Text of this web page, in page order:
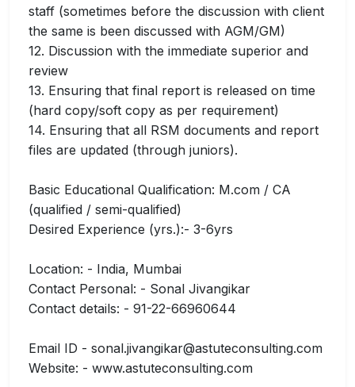
staff (sometimes before the discussion with client
the same is been discussed with AGM/GM)
12. Discussion with the immediate superior and
review
13. Ensuring that final report is released on time
(hard copy/soft copy as per requirement)
14. Ensuring that all RSM documents and report
files are updated (through juniors).
Basic Educational Qualification: M.com / CA
(qualified / semi-qualified)
Desired Experience (yrs.):- 3-6yrs
Location: - India, Mumbai
Contact Personal: - Sonal Jivangikar
Contact details: - 91-22-66960644
Email ID - sonal.jivangikar@astuteconsulting.com
Website: - www.astuteconsulting.com